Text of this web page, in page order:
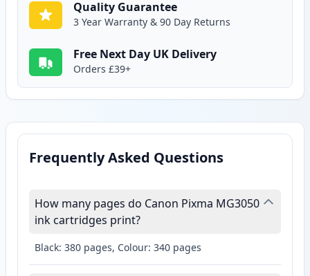
Quality Guarantee
3 Year Warranty & 90 Day Returns
Free Next Day UK Delivery
Orders £39+
Frequently Asked Questions
How many pages do Canon Pixma MG3050
ink cartridges print?
Black: 380 pages, Colour: 340 pages